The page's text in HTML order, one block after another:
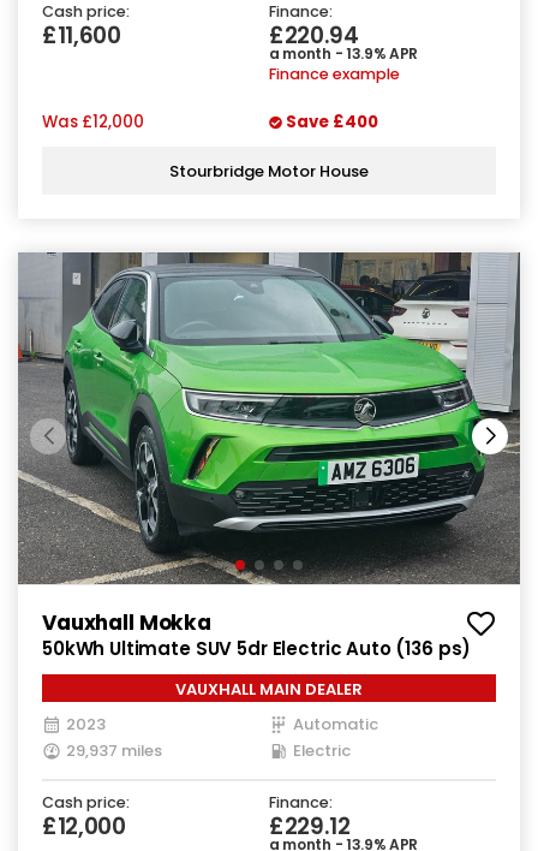
Cash price:
£11,600
Finance:
£220.94
a month - 13.9% APR
Finance example
Was £12,000 Save £400
Stourbridge Motor House
Vauxhall Mokka
50kWh Ultimate SUV 5dr Electric Auto (136 ps)
VAUXHALL MAIN DEALER
2023
Automatic
29,937 miles
Electric
Cash price:
£12,000
Finance:
£229.12
a month - 13.9% APR